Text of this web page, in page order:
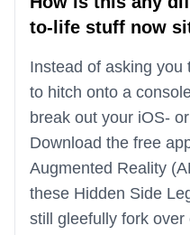
to-life stuff now
Instead of asking you
to hitch onto a
break out your iOS-
Download the free
Augmented Reality
these Hidden Side
still gleefully fork